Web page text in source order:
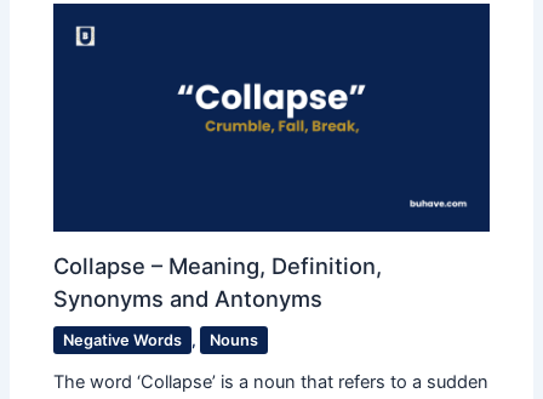
Collapse – Meaning, Definition,
Synonyms and Antonyms
Negative Words , Nouns
The word ‘Collapse’ is a noun that refers to a sudden